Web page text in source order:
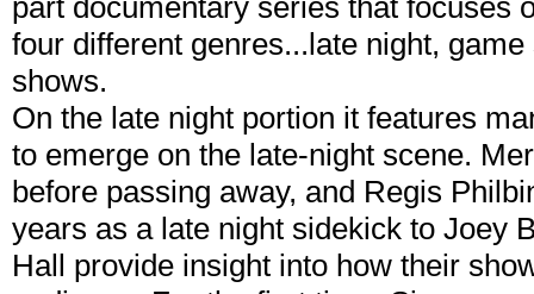
part documentary series that focuses
four different genres...late night,
shows.
On the late night portion it features
to emerge on the late-night scene.
before passing away, and Regis
years as a late night sidekick to Joey
Hall provide insight into how their